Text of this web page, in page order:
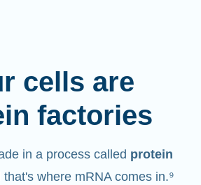
cells are
factories
in a process called protein
that's where mRNA comes in.⁹